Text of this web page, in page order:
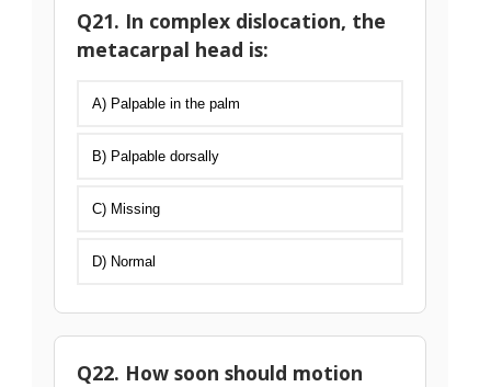
Q21. In complex dislocation, the
metacarpal head is:
A) Palpable in the palm
B) Palpable dorsally
C) Missing
D) Normal
Q22. How soon should motion